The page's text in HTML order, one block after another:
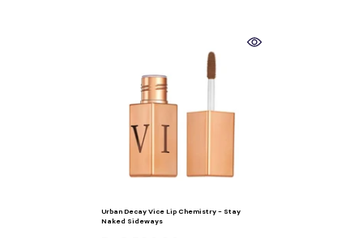
Urban Decay Vice Lip Chemistry - Stay
Naked Sideways